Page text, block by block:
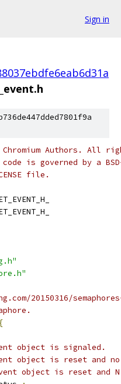
Sign in
Authors. All
is governed by a
file.
20150316/
{
object is signaled.
object is reset and
object is reset and